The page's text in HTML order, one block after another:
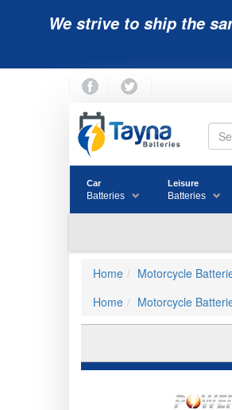
We strive to ship the
Car
Batteries
Leisure
Batteries
Home Motorcycle
Home
Motorcycle